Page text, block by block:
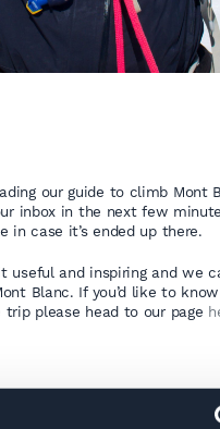
our guide to climb Mont
inbox in the next few
in case it’s ended up there.
useful and inspiring and we
Blanc. If you’d like to
please head to our page